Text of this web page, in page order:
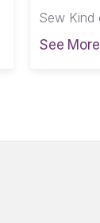
Sew Kind
See More